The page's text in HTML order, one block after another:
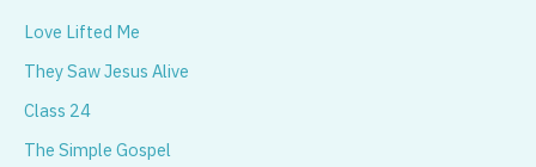
Love Lifted Me
They Saw Jesus Alive
Class 24
The Simple Gospel